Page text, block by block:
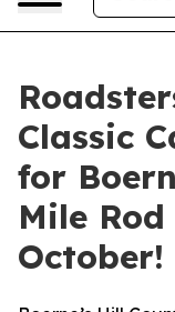
Classic
for
Mile
October!